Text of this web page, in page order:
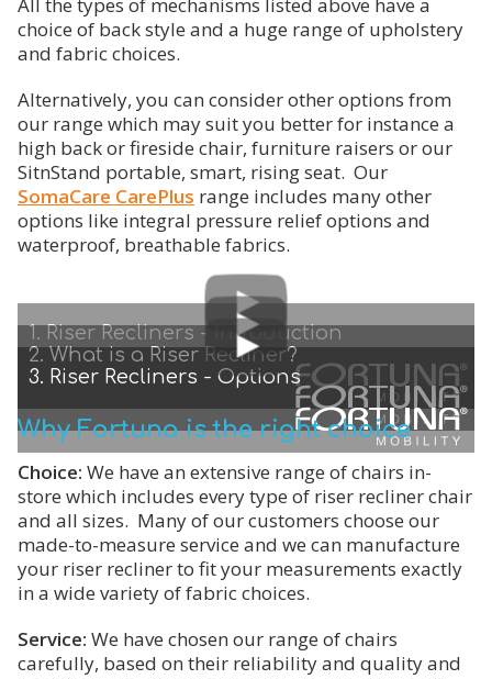
All the types of mechanisms listed above have a
choice of back style and a huge range of upholstery
and fabric choices.
Alternatively, you can consider other options from
our range which may suit you better for instance a
high back or fireside chair, furniture raisers or our
SitnStand portable, smart, rising seat. Our
SomaCare CarePlus range includes many other
options like integral pressure relief options and
waterproof, breathable fabrics.
1. Riser Recliners - Introduction